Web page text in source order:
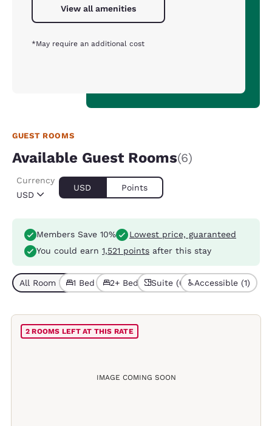
View all amenities
*May require an additional cost
GUEST ROOMS
Available Guest Rooms(6)
USD
Currency
USD Points
Members Save 10%
Lowest price, guaranteed
You could earn 1,521 points after this stay
All Room Types (6)
1 Bed (3)2+ Beds (3)Suite (6) Accessible (1)
IMAGE COMING SOON
2 ROOMS LEFT AT THIS RATE